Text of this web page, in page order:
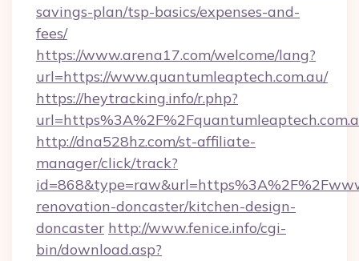
savings-plan/tsp-basics/expenses-and-
fees/
https://www.arena17.com/welcome/lang?
url=https://www.quantumleaptech.com.au/
https://heytracking.info/r.php?
http://dna528hz.com/st-affiliate-
manager/click/track?
renovation-doncaster/kitchen-design-
doncaster http://www.fenice.info/cgi-
bin/download.asp?